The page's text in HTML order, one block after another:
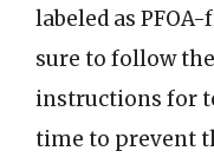
labeled as
sure to follow
instructions for
time to prevent